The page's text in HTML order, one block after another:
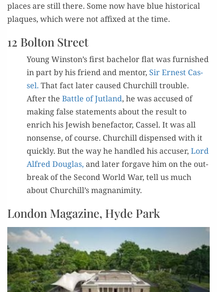
places are still there. Some now have blue his­tor­i­cal
plaques, which were not affixed at the time.
12 Bolton Street
Young Winston’s first bach­e­lor flat was fur­nished
in part by his friend and men­tor, Sir Ernest Cas­
sel. That fact lat­er caused Churchill trou­ble.
After the Bat­tle of Jut­land, he was accused of
mak­ing false state­ments about the result to
enrich his Jew­ish bene­fac­tor, Cas­sel. It was all
non­sense, of course. Churchill dis­pensed with it
quick­ly. But the way he han­dled his accuser, Lord
Alfred Dou­glas, and lat­er for­gave him on the out­
break of the Sec­ond World War, tell us much
about Churchill’s magnanimity.
London Magazine, Hyde Park